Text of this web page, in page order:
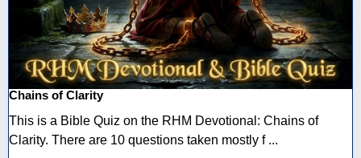
Chains of Clarity
This is a Bible Quiz on the RHM Devotional: Chains of
Clarity. There are 10 questions taken mostly f ...